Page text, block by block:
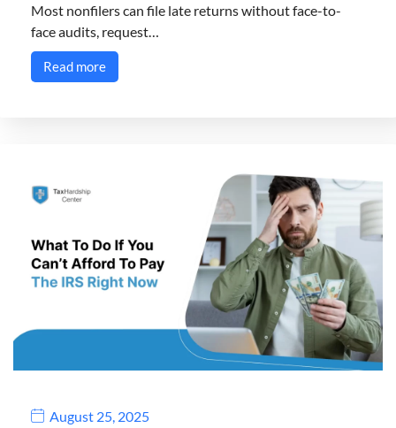
Most nonfilers can file late returns without face-to-
face audits, request…
Read more
August 25, 2025